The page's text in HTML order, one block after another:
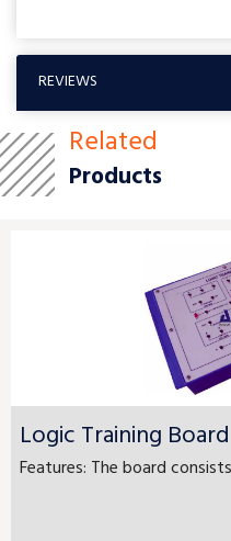
REVIEWS
Related
Products
Logic Training Board
Features: The board